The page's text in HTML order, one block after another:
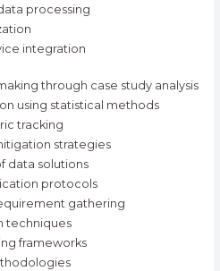
processing
integration
through case study analysis
using statistical methods
tracking
strategies
data solutions
protocols
gathering
techniques
frameworks